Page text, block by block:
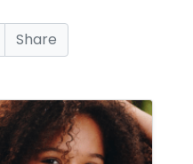
Share